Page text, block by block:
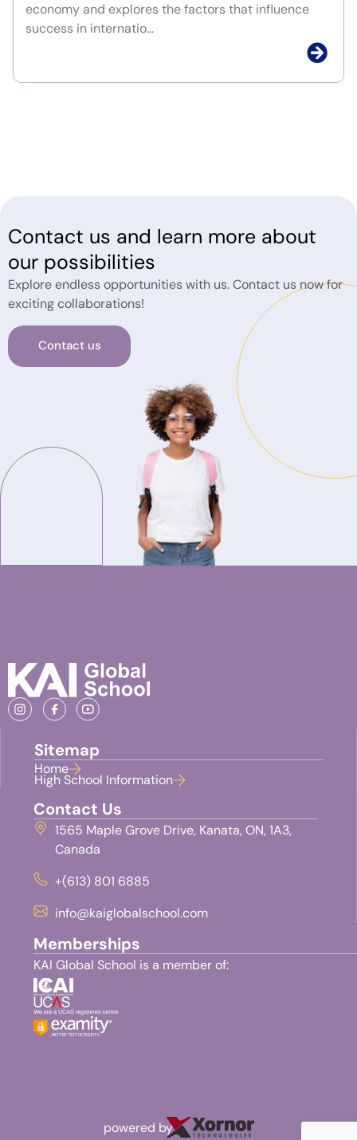
economy and explores the factors that influence
success in internatio...
Contact us and learn more about
our possibilities
Explore endless opportunities with us. Contact us now for
exciting collaborations!
Contact us
Sitemap
Home
High School Information
Contact Us
1565 Maple Grove Drive, Kanata, ON, 1A3,
Canada
+(613) 801 6885
info@kaiglobalschool.com
Memberships
KAI Global School is a member of:
powered by